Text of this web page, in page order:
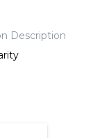
Description